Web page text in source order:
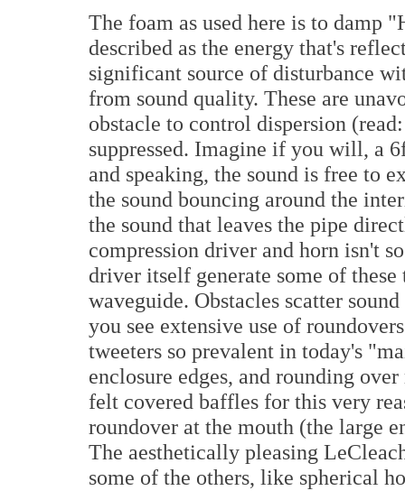
The foam as used here is to damp
described as the energy that's
significant source of disturbance
from sound quality. These are
obstacle to control dispersion
suppressed. Imagine if you will, a
and speaking, the sound is free to
the sound bouncing around the
the sound that leaves the pipe
compression driver and horn isn't
driver itself generate some of
waveguide. Obstacles scatter
you see extensive use of
tweeters so prevalent in today's
enclosure edges, and rounding
felt covered baffles for this very
roundover at the mouth (the large
The aesthetically pleasing
some of the others, like spherical